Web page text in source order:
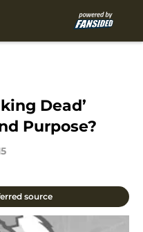
Dead’
Purpose?
source